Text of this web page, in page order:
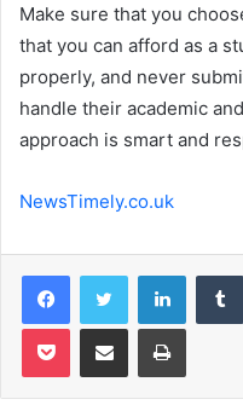
Make sure that you
that you can afford as a
properly, and never
handle their academic
approach is smart and
NewsTimely.co.uk
FacebookTwitter LinkedIn
Pocket Share via Email Print